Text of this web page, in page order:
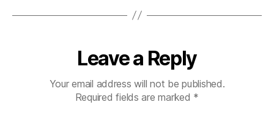
Leave a Reply
Your email address will not be published.
Required fields are marked *